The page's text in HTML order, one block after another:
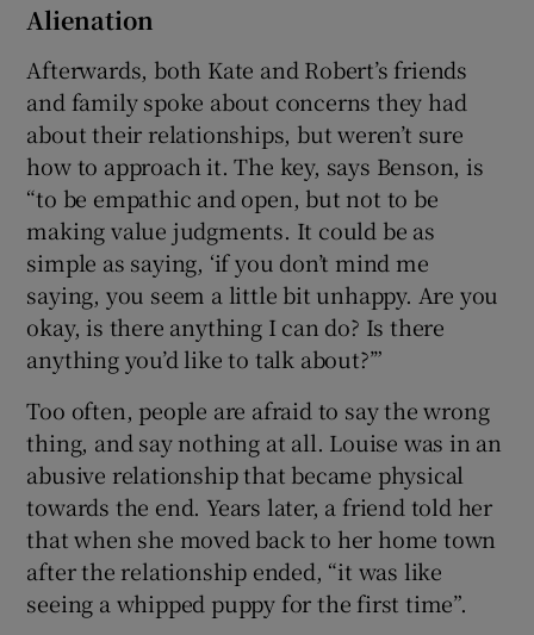
Alienation
Afterwards, both Kate and Robert’s friends
and family spoke about concerns they had
about their relationships, but weren’t sure
how to approach it. The key, says Benson, is
“to be empathic and open, but not to be
making value judgments. It could be as
simple as saying, ‘if you don’t mind me
saying, you seem a little bit unhappy. Are you
okay, is there anything I can do? Is there
anything you’d like to talk about?’”
Too often, people are afraid to say the wrong
thing, and say nothing at all. Louise was in an
abusive relationship that became physical
towards the end. Years later, a friend told her
that when she moved back to her home town
after the relationship ended, “it was like
seeing a whipped puppy for the first time”.